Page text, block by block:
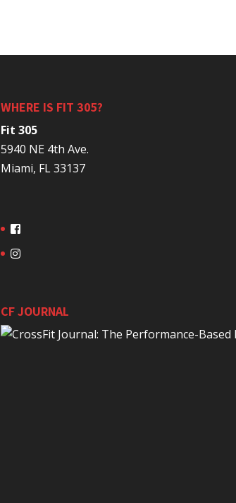
WHERE IS FIT 305?
Fit 305
5940 NE 4th Ave.
Miami, FL 33137
CF JOURNAL